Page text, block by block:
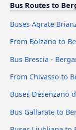
Bus Routes to
Buses Agrate
From Bolzano to
Bus Brescia -
From Chivasso to
Buses Desenzano
Bus Gallarate to